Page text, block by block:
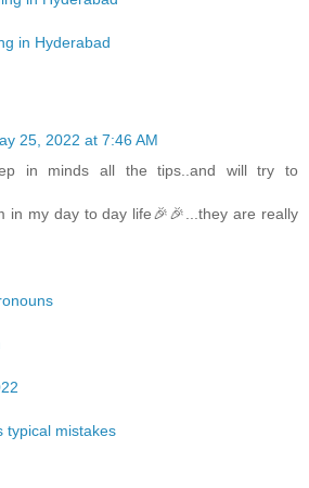
in Hyderabad
25, 2022 at 7:46 AM
in minds all the tips..and will try to
in my day to day life🎉🎉...they are really
typical mistakes